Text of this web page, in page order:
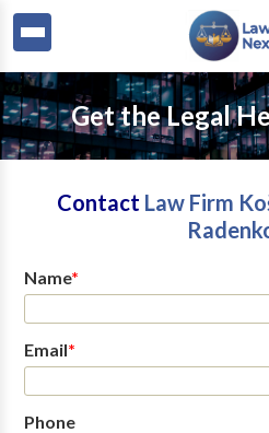
Get the Legal
Contact Law Firm
Name*
Email*
Phone